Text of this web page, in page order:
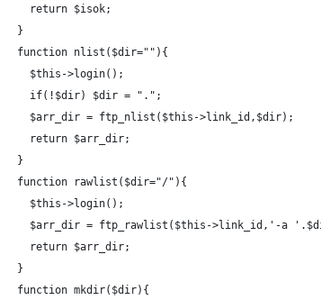
    return $isok;
  }
  function nlist($dir=""){
    $this->login();
    if(!$dir) $dir = ".";
    $arr_dir = ftp_nlist($this->link_id,$dir);
    return $arr_dir;
  }
  function rawlist($dir="/"){
    $this->login();
$arr_dir = ftp_rawlist($this->link_id,'-a
    return $arr_dir;
  }
  function mkdir($dir){